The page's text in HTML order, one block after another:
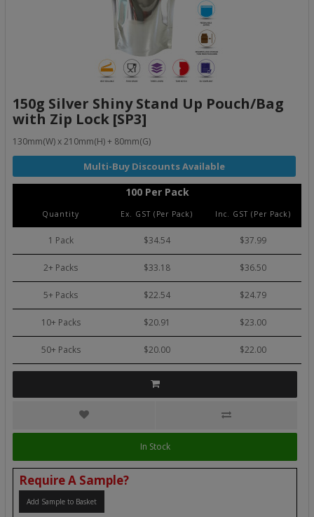
150g Silver Shiny Stand Up Pouch/Bag
with Zip Lock [SP3]
130mm(W) x 210mm(H) + 80mm(G)
100 Per Pack
Quantity Ex. GST (Per Pack) Inc. GST (Per Pack)
1 Pack $34.54 $37.99
2+ Packs $33.18 $36.50
5+ Packs $22.54 $24.79
10+ Packs $20.91 $23.00
50+ Packs $20.00 $22.00
In Stock
Require A Sample?
Add Sample to Basket